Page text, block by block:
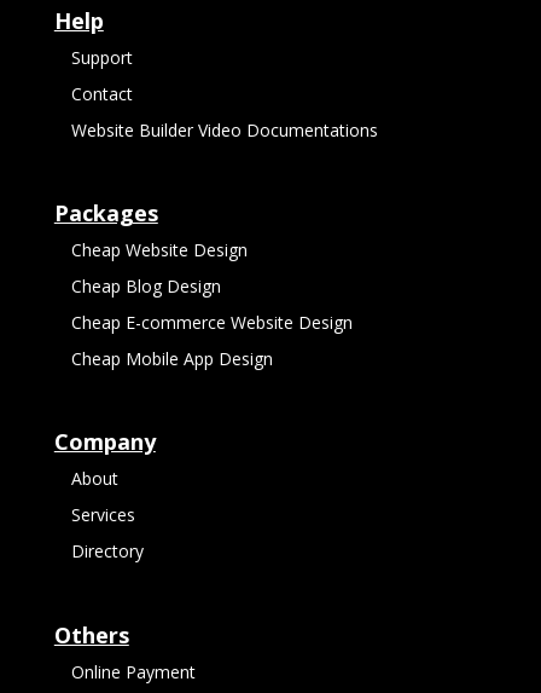
Help
Support
Contact
Website Builder Video Documentations
Packages
Cheap Website Design
Cheap Blog Design
Cheap E-commerce Website Design
Cheap Mobile App Design
Company
About
Services
Directory
Others
Online Payment